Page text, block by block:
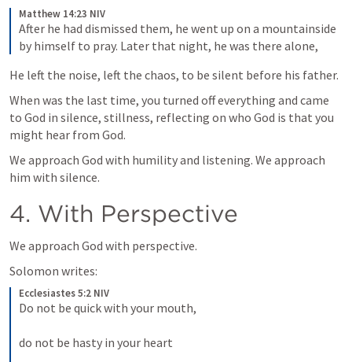
Matthew 14:23 NIV
After he had dismissed them, he went up on a mountainside
by himself to pray. Later that night, he was there alone,
He left the noise, left the chaos, to be silent before his father.
When was the last time, you turned off everything and came
to God in silence, stillness, reflecting on who God is that you
might hear from God.
We approach God with humility and listening. We approach
him with silence.
4. With Perspective
We approach God with perspective.
Solomon writes:
Ecclesiastes 5:2 NIV
Do not be quick with your mouth,
do not be hasty in your heart